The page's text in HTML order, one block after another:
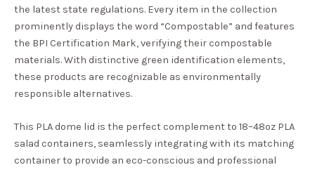
the latest state regulations. Every item in the collection
prominently displays the word “Compostable” and features
the BPI Certification Mark, verifying their compostable
materials. With distinctive green identification elements,
these products are recognizable as environmentally
responsible alternatives.
This PLA dome lid is the perfect complement to 18–48oz PLA
salad containers, seamlessly integrating with its matching
container to provide an eco-conscious and professional